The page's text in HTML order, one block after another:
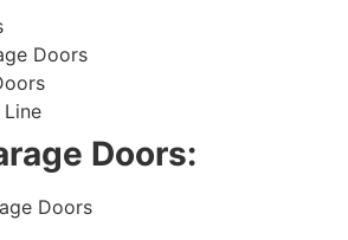
Doors
Doors:
Doors